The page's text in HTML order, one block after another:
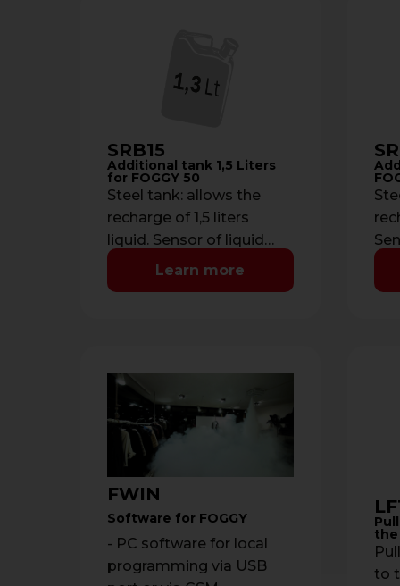
SRB15
Additional tank 1,5 Liters
for FOGGY 50
Steel tank: allows the
recharge of 1,5 liters
liquid. Sensor of liquid
level managed by
microprocessor with
Learn more
FWIN
Software for FOGGY
- PC software for local
programming via USB
the
to